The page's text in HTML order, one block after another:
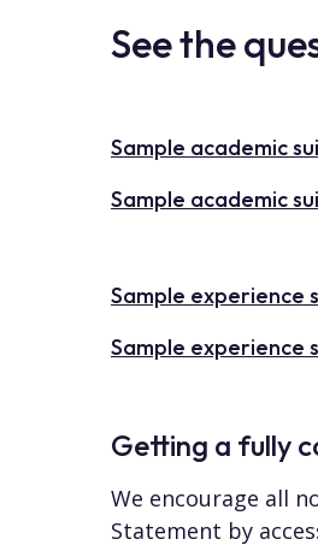
See the
Sample academic
Sample academic
Sample
Sample experience
Getting a fully
We encourage all
Statement by